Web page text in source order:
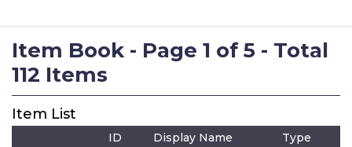
Item Book - Page 1 of 5 - Total
112 Items
Item List
ID Display Name
Type